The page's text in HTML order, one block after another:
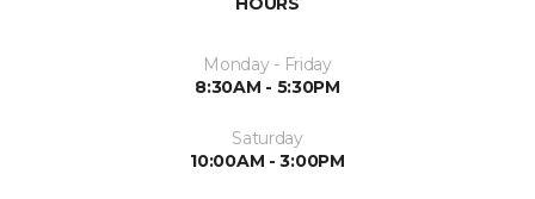
Monday - Friday
8:30AM - 5:30PM
Saturday
10:00AM - 3:00PM